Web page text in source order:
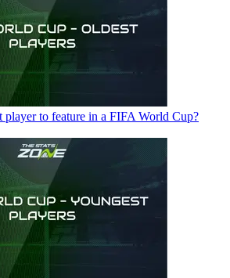
player to feature in a FIFA World Cup?